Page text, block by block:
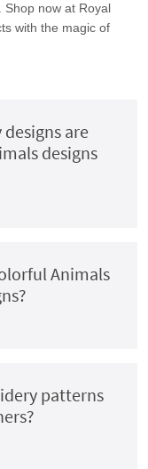
Shop now at Royal
with the magic of
are
designs
Animals
patterns